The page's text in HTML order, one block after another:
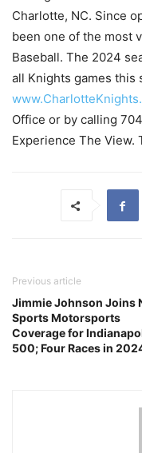
Charlotte, NC. Since
been one of the most
Baseball. The 2024
all Knights games this
Office or by calling
Experience The View.
Previous article
Jimmie Johnson Joins
Sports Motorsports
Coverage for
500; Four Races in